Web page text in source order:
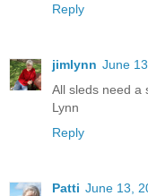
Reply
jimlynn June
All sleds need a
Lynn
Reply
Patti June 13,